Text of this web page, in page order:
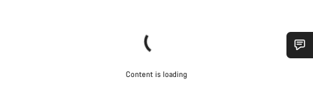
Content is loading
Do you need help?